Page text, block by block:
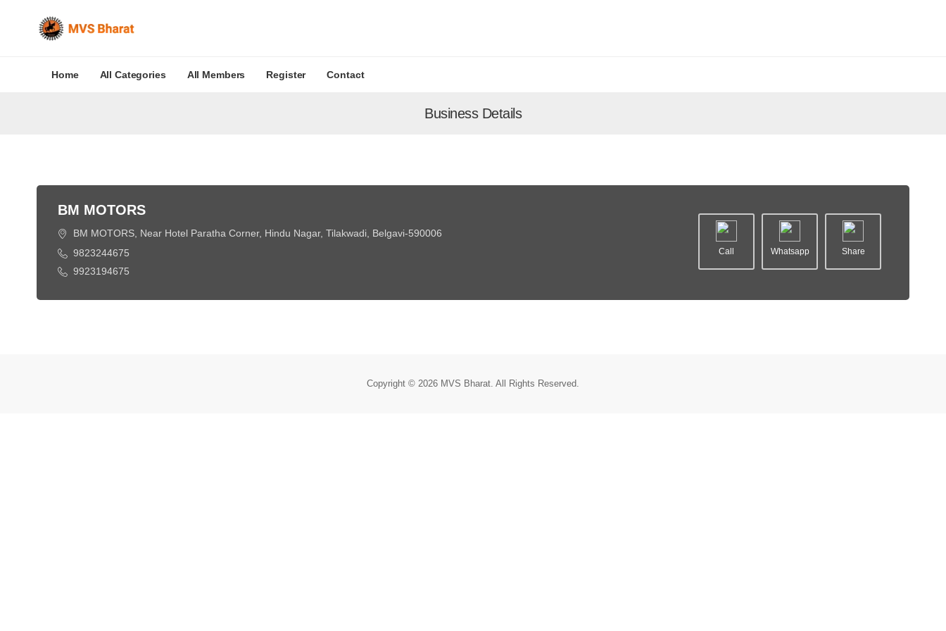
Home All Categories All Members Register Contact
Business Details
BM MOTORS
BM MOTORS, Near Hotel Paratha Corner, Hindu Nagar, Tilakwadi, Belgavi-590006
9823244675
9923194675
Call Whatsapp Share
Copyright © 2026 MVS Bharat. All Rights Reserved.